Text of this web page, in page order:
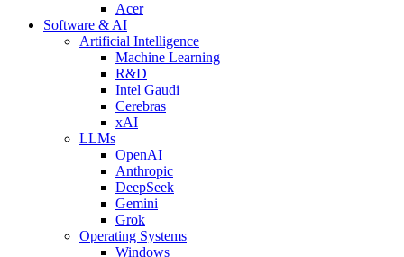
Acer
Software & AI
Artificial Intelligence
Machine Learning
R&D
Intel Gaudi
Cerebras
xAI
LLMs
OpenAI
Anthropic
DeepSeek
Gemini
Grok
Operating Systems
Windows